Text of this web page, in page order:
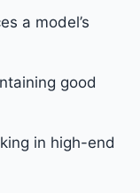
a model’s
good
in high-end